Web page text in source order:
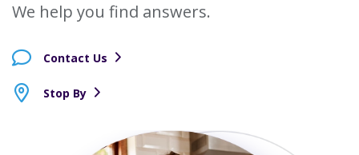
We help you find answers.
Contact Us
Stop By